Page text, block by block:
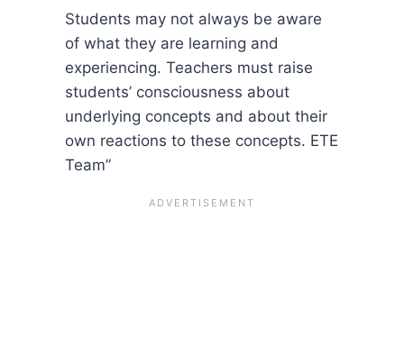
Students may not always be aware
of what they are learning and
experiencing. Teachers must raise
students’ consciousness about
underlying concepts and about their
own reactions to these concepts. ETE
Team”